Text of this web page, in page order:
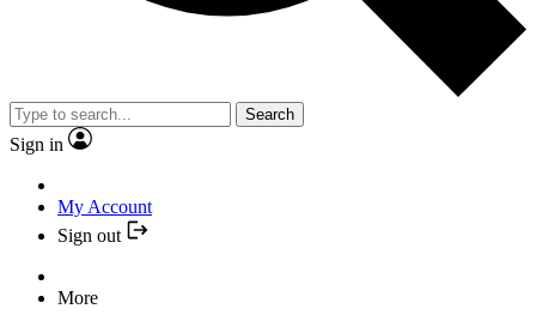
Search
Sign in
My Account
Sign out
More